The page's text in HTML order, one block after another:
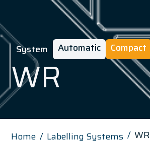
System Automatic Compact
WR
Home Labelling Systems WR